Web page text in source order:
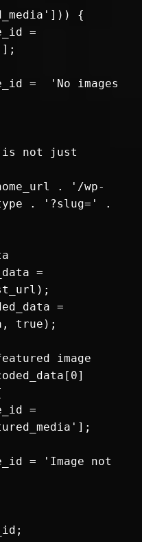
{
not just
. '?slug=' .
true);
image